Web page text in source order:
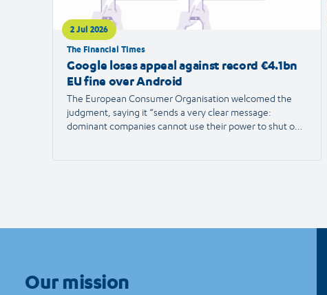
2 Jul 2026
The Financial Times
Google loses appeal against record €4.1bn
EU fine over Android
The European Consumer Organisation welcomed the
judgment, saying it “sends a very clear message:
dominant companies cannot use their power to shut out
Our mission